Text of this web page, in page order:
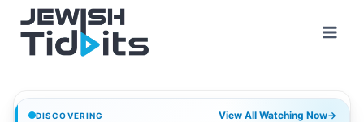
content
DISCOVERING View All Watching Now→